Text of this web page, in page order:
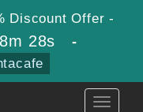
Discount Offer -
27s -
Toggle